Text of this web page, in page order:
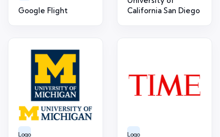
California San Diego
Google Flight
Logo Logo